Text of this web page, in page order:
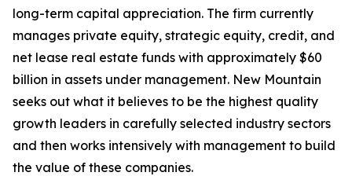
long-term capital appreciation. The firm currently
manages private equity, strategic equity, credit, and
net lease real estate funds with approximately $60
billion in assets under management. New Mountain
seeks out what it believes to be the highest quality
growth leaders in carefully selected industry sectors
and then works intensively with management to build
the value of these companies.